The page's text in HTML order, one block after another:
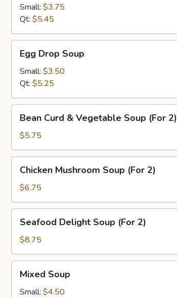
Small: $3.75
Qt: $5.45
Drop
Soup
Egg Drop Soup
Small: $3.50
Qt: $5.25
Curd
Vegetable
Soup
(For
Bean Curd & Vegetable Soup (For 2)
$5.75
Mushroom
Soup
(For
2)
Chicken Mushroom Soup (For 2)
$6.75
Delight
Soup
(For
2)
Seafood Delight Soup (For 2)
$8.75
Soup
Mixed Soup
Small: $4.50